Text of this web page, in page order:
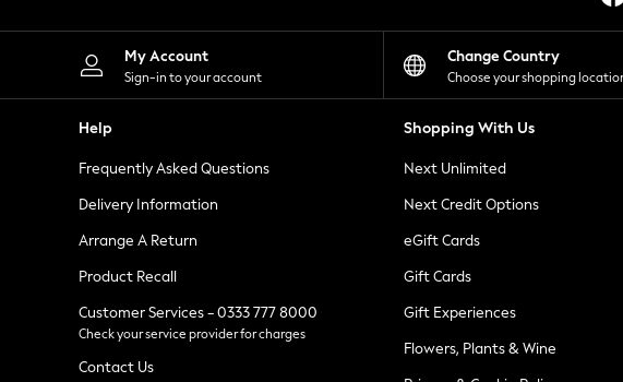
Shorts
Skirts
Suits & Tailoring
Sportswear
Tops & T-Shirts
Waistcoats
Holiday Shop
All Footwear
New In Footwear
Ballet Pumps
Heeled Sandals
Heels
Trainers
Loafers
My Account
Sign-in to your account
Change Country
Choose your shopping
Help
Frequently Asked Questions
Delivery Information
Arrange A Return
Product Recall
Customer Services - 0333 777 8000
Check your service provider for charges
Contact Us
Shopping With Us
Next Unlimited
Next Credit Options
eGift Cards
Gift Cards
Gift Experiences
Flowers, Plants & Wine